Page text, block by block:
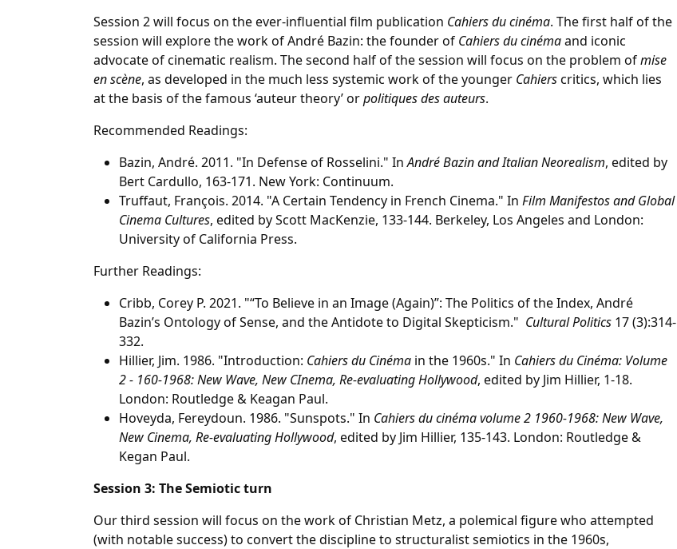
Session 2 will focus on the ever-influential film publication Cahiers du cinéma. The first half of the
session will explore the work of André Bazin: the founder of Cahiers du cinémaand iconic
advocate of cinematic realism. The second half of the session will focus on the problem ofmise
en scène, as developed in the much less systemic work of the younger Cahierscritics, which lies
at the basis of the famous ‘auteur theory’ orpolitiques des auteurs.
Recommended Readings:
Bazin, André. 2011. "In Defense of Rosselini." InAndré Bazin and Italian Neorealism, edited by
Bert Cardullo, 163-171. New York: Continuum.
Truffaut, François. 2014. "A Certain Tendency in French Cinema." In Film Manifestos and Global
Cinema Cultures, edited by Scott MacKenzie, 133-144. Berkeley, Los Angeles and London:
University of California Press.
Further Readings:
Cribb, Corey P. 2021. "“To Believe in an Image (Again)”: The Politics of the Index, André
Bazin’s Ontology of Sense, and the Antidote to Digital Skepticism." Cultural Politics 17 (3):314-
332.
Hillier, Jim. 1986. "Introduction: Cahiers du Cinéma in the 1960s." In Cahiers du Cinéma: Volume
2 - 160-1968: New Wave, New CInema, Re-evaluating Hollywood, edited by Jim Hillier, 1-18.
London: Routledge & Keagan Paul.
Hoveyda, Fereydoun. 1986. "Sunspots." In Cahiers du cinéma volume 2 1960-1968: New Wave,
New Cinema, Re-evaluating Hollywood, edited by Jim Hillier, 135-143. London: Routledge &
Kegan Paul.
Session 3: The Semiotic turn
Our third session will focus on the work of Christian Metz, a polemical figure who attempted
(with notable success) to convert the discipline to structuralist semiotics in the 1960s,